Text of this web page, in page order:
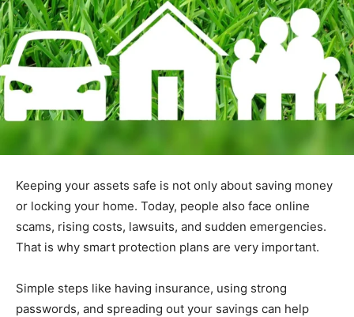
Keeping your assets safe is not only about saving money
or locking your home. Today, people also face online
scams, rising costs, lawsuits, and sudden emergencies.
That is why smart protection plans are very important.
Simple steps like having insurance, using strong
passwords, and spreading out your savings can help